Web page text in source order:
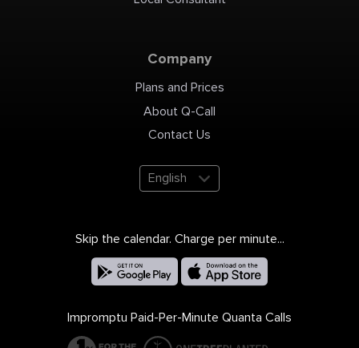
Company
Plans and Prices
About Q-Call
Contact Us
English
Skip the calendar. Charge per minute...
Impromptu Paid-Per-Minute Quanta Calls